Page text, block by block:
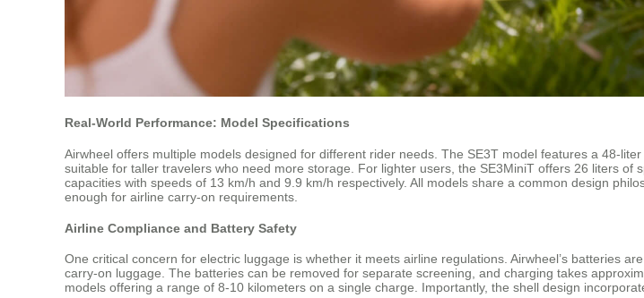
Real-World Performance: Model Specifications
Airwheel offers multiple models designed for different rider needs. The SE3T model features a 48-
suitable for taller travelers who need more storage. For lighter users, the SE3MiniT offers 26 liters
capacities with speeds of 13 km/h and 9.9 km/h respectively. All models share a common design
enough for airline carry-on requirements.
Airline Compliance and Battery Safety
One critical concern for electric luggage is whether it meets airline regulations. Airwheel’s batteries
carry-on luggage. The batteries can be removed for separate screening, and charging takes
models offering a range of 8-10 kilometers on a single charge. Importantly, the shell design